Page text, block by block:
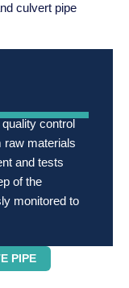
culvert pipe
control
raw materials
and tests
of the
monitored to
PIPE